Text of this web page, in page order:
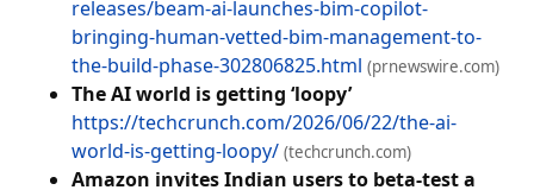
releases/beam-ai-launches-bim-copilot-
bringing-human-vetted-bim-management-to-
the-build-phase-302806825.html (prnewswire.com)
The AI world is getting ‘loopy’
https://techcrunch.com/2026/06/22/the-ai-
world-is-getting-loopy/ (techcrunch.com)
Amazon invites Indian users to beta-test a